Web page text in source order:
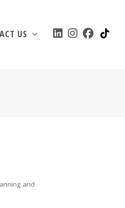
US LINKEDIN
INSTAGRAM
and